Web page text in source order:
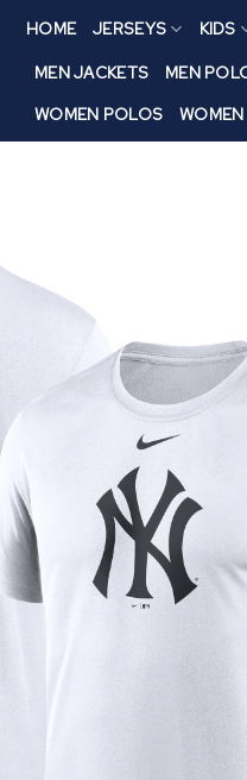
HOME JERSEYS KIDS
MEN JACKETS MEN
WOMEN POLOS